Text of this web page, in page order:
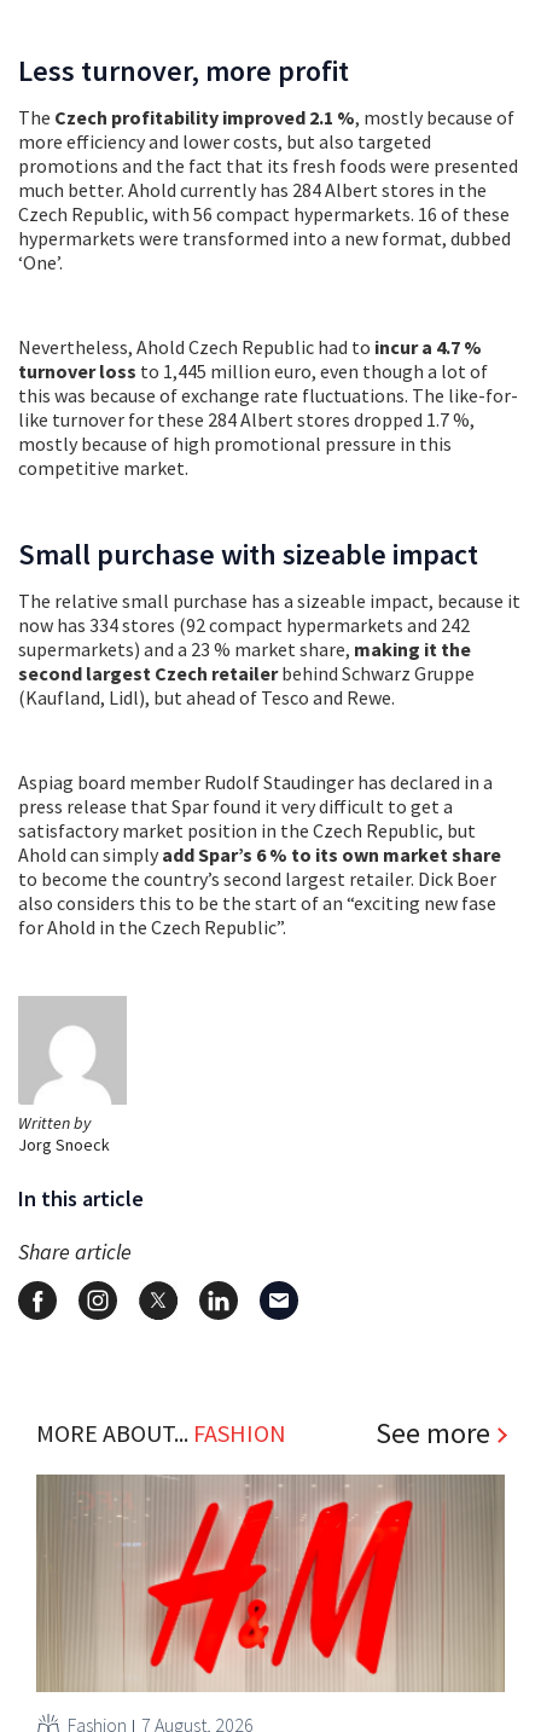
Written by
Jorg Snoeck
In this article
Share article
Less turnover, more profit
The Czech profitability improved 2.1 %, mostly because of
more efficiency and lower costs, but also targeted
promotions and the fact that its fresh foods were presented
much better. Ahold currently has 284 Albert stores in the
Czech Republic, with 56 compact hypermarkets. 16 of these
hypermarkets were transformed into a new format, dubbed
‘One’.
Nevertheless, Ahold Czech Republic had to incur a 4.7 %
turnover loss to 1,445 million euro, even though a lot of
this was because of exchange rate fluctuations. The like-for-
like turnover for these 284 Albert stores dropped 1.7 %,
mostly because of high promotional pressure in this
competitive market.
Small purchase with sizeable impact
The relative small purchase has a sizeable impact, because it
now has 334 stores (92 compact hypermarkets and 242
supermarkets) and a 23 % market share, making it the
second largest Czech retailerbehind Schwarz Gruppe
(Kaufland, Lidl), but ahead of Tesco and Rewe.
Aspiag board member Rudolf Staudinger has declared in a
press release that Spar found it very difficult to get a
satisfactory market position in the Czech Republic, but
Ahold can simply add Spar’s 6 % to its own market share
to become the country’s second largest retailer. Dick Boer
also considers this to be the start of an “exciting new fase
for Ahold in the Czech Republic”.
MORE ABOUT... FASHION See more
Fashion 7 August, 2026